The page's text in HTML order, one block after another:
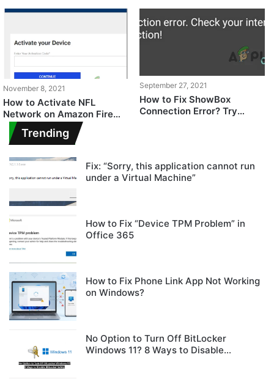
November 8, 2021
How to Activate NFL
Network on Amazon Fire
TV, Roku, PlayStation &
Others
September 27, 2021
How to Fix ShowBox
Connection Error? Try
Trending
Fix: “Sorry, this application cannot run
under a Virtual Machine”
How to Fix “Device TPM Problem” in
Office 365
How to Fix Phone Link App Not Working
on Windows?
No Option to Turn Off BitLocker
Windows 11? 8 Ways to Disable